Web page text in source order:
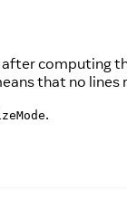
computing
that no
.